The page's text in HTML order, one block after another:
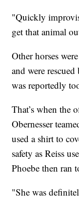
"Quickly
get that animal
Other horses
and were
was reportedly
That’s when the
Obernesser
used a shirt to
safety as Reiss
Phoebe then ran
"She was